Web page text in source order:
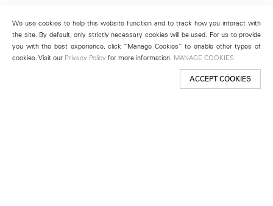
We use cookies to help this website function and to track how you interact with
the site. By default, only strictly necessary cookies will be used. For us to provide
you with the best experience, click “Manage Cookies” to enable other types of
cookies. Visit our Privacy Policy for more information. MANAGE COOKIES
ACCEPT COOKIES